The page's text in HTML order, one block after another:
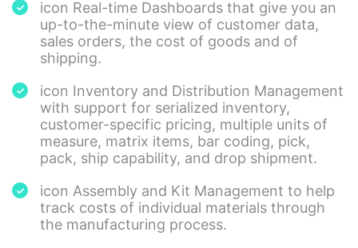
icon Real-time Dashboards that give you an
up-to-the-minute view of customer data,
sales orders, the cost of goods and of
shipping.
icon Inventory and Distribution Management
with support for serialized inventory,
customer-specific pricing, multiple units of
measure, matrix items, bar coding, pick,
pack, ship capability, and drop shipment.
icon Assembly and Kit Management to help
track costs of individual materials through
the manufacturing process.